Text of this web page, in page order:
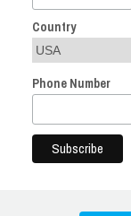
Country
Phone Number